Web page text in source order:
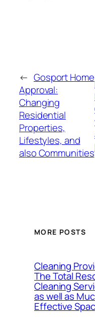
← Gosport Home
Approval:
Changing
Residential
Properties,
Lifestyles, and
also Communities
MORE POSTS
Cleaning
The Total
Cleaning
as well as
Effective